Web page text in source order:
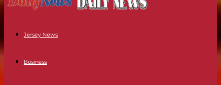
Jersey News
Business